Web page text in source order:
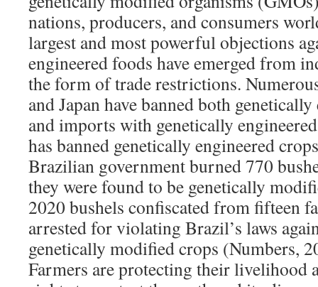
nations, producers, and consumers
largest and most powerful objections
engineered foods have emerged from
the form of trade restrictions.
and Japan have banned both
and imports with genetically
has banned genetically engineered
Brazilian government burned 770
they were found to be genetically
2020 bushels confiscated from fifteen
arrested for violating Brazil’s laws
genetically modified crops (Numbers,
Farmers are protecting their livelihood